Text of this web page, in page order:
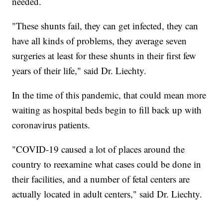
"These shunts fail, they can get infected, they can
have all kinds of problems, they average seven
surgeries at least for these shunts in their first few
years of their life," said Dr. Liechty.
In the time of this pandemic, that could mean more
waiting as hospital beds begin to fill back up with
coronavirus patients.
"COVID-19 caused a lot of places around the
country to reexamine what cases could be done in
their facilities, and a number of fetal centers are
actually located in adult centers," said Dr. Liechty.